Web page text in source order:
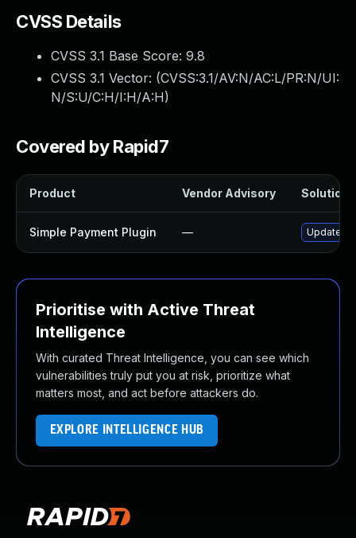
CVSS Details
CVSS 3.1 Base Score: 9.8
CVSS 3.1 Vector: (CVSS:3.1/AV:N/AC:L/PR:N/UI:
N/S:U/C:H/I:H/A:H)
Covered by Rapid7
Product Vendor Advisory Solution
Simple Payment Plugin — Update
Prioritise with Active Threat
Intelligence
With curated Threat Intelligence, you can see which
vulnerabilities truly put you at risk, prioritize what
matters most, and act before attackers do.
EXPLORE INTELLIGENCE HUB